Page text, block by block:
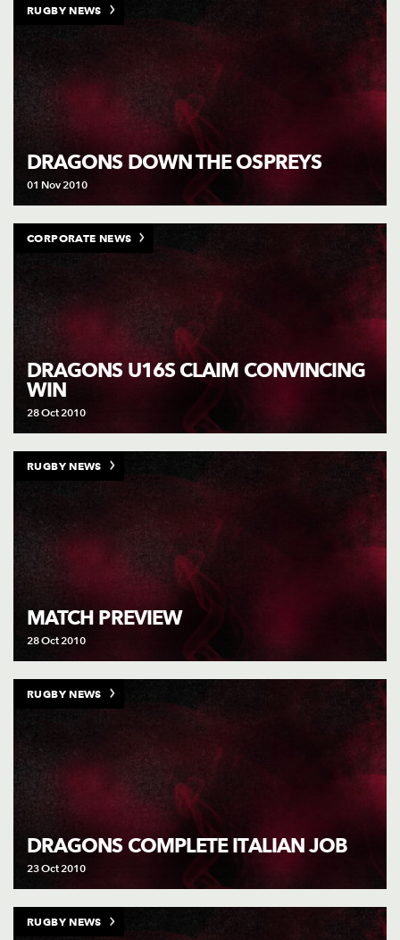
DRAGONS DOWN THE OSPREYS
01 Nov 2010
RUGBY NEWS
DRAGONS U16S CLAIM CONVINCING
WIN
28 Oct 2010
CORPORATE NEWS
MATCH PREVIEW
28 Oct 2010
RUGBY NEWS
DRAGONS COMPLETE ITALIAN JOB
23 Oct 2010
RUGBY NEWS
RUGBY NEWS